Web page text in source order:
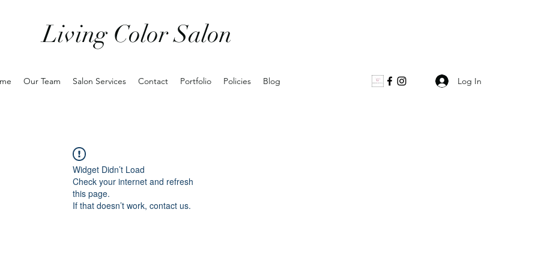
Living Color Salon
Our Team Salon Services Contact Portfolio Policies Blog Log In
Widget Didn’t Load
Check your internet and refresh
this page.
If that doesn’t work, contact us.